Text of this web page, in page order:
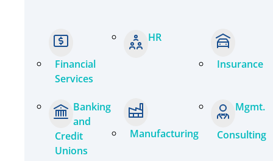
Financial
Services
Banking
and
Credit
Unions
HR
Manufacturing
Insurance
Mgmt.
Consulting